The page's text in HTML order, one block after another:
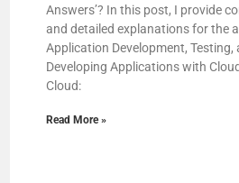
Answers’? In this post, I provide
and detailed explanations for the
Application Development,
Developing Applications with
Cloud:
Read More »